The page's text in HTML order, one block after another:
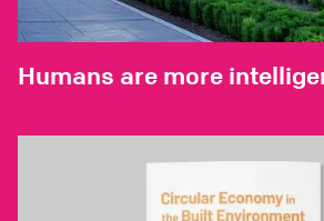
Humans are more